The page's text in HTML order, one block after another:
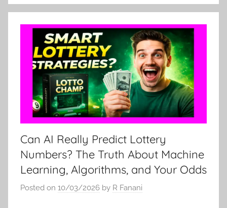
Can AI Really Predict Lottery
Numbers? The Truth About Machine
Learning, Algorithms, and Your Odds
Posted on 10/03/2026 by R Fanani